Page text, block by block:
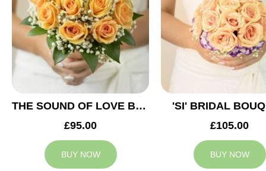
THE SOUND OF LOVE BRIDAL BOUQUET
£95.00
BUY NOW
'SI' BRIDAL
£105.00
BUY NOW